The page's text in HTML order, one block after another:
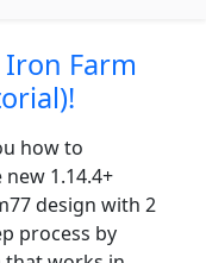
Farm
how to
1.14.4+
design with 2
process by